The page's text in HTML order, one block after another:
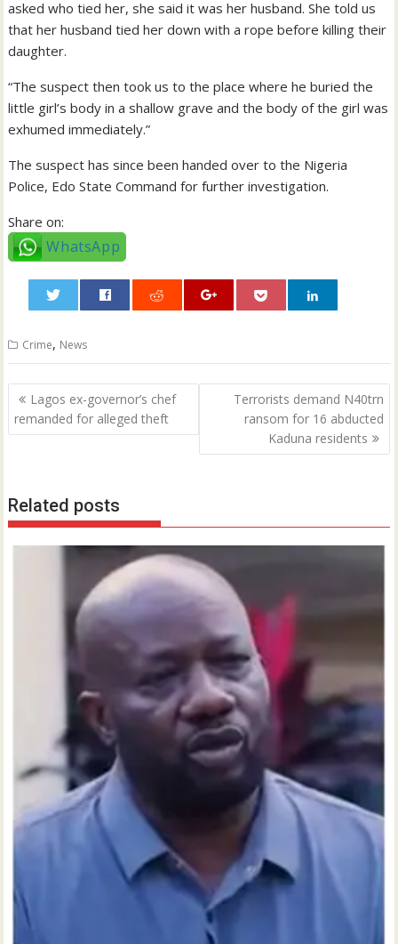
asked who tied her, she said it was her husband. She told us
that her husband tied her down with a rope before killing their
daughter.
“The suspect then took us to the place where he buried the
little girl’s body in a shallow grave and the body of the girl was
exhumed immediately.”
The suspect has since been handed over to the Nigeria
Police, Edo State Command for further investigation.
Share on:
WhatsApp
Crime, News
Post
navigation
Lagos ex-governor’s chef
remanded for alleged theft
Terrorists demand N40trn
ransom for 16 abducted
Kaduna residents
Related posts